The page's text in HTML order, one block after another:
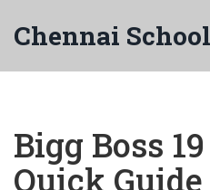
Bigg Boss
Quick